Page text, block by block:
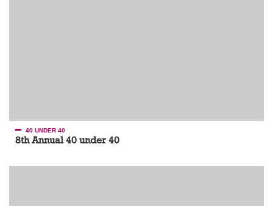
40 UNDER 40
8th Annual 40 under 40